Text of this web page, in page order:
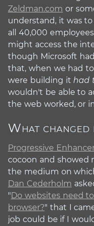
Zeldman.com or
understand, it was
all 40,000
might access the
though Microsoft
that, when we had
were building ithad
wouldn't be able to
the web worked, or
What changed
Progressive
cocoon and showed
the medium on
Dan Cederholm
"Do websites need
browser?" that I
job could be if I